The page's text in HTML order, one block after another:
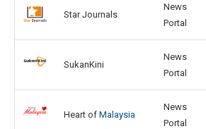
Star Journals
News
Portal
SukanKini
News
Portal
Heart of Malaysia
News
Portal